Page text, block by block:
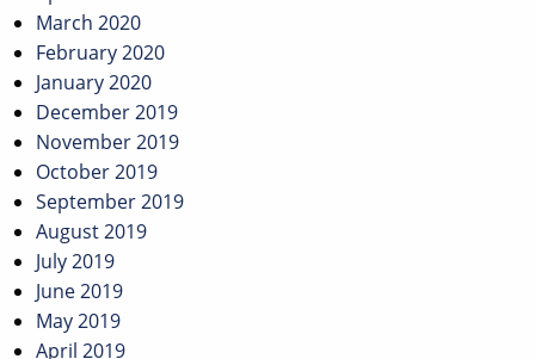
March 2020
February 2020
January 2020
December 2019
November 2019
October 2019
September 2019
August 2019
July 2019
June 2019
May 2019
April 2019